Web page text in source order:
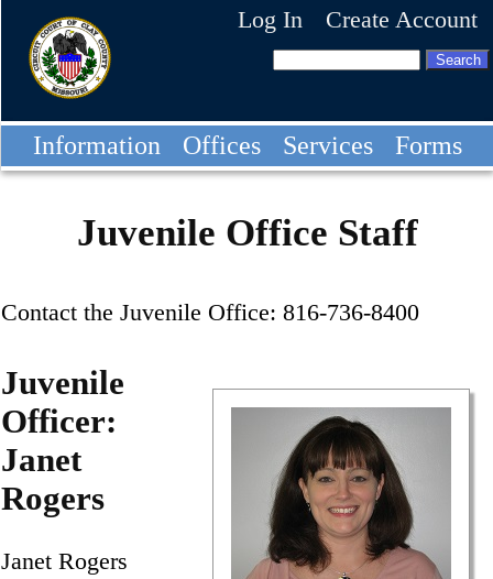
Log In Create Account
Information Offices Services Forms
Juvenile Office Staff
Contact the Juvenile Office: 816-736-8400
Juvenile
Officer:
Janet
Rogers
Janet Rogers